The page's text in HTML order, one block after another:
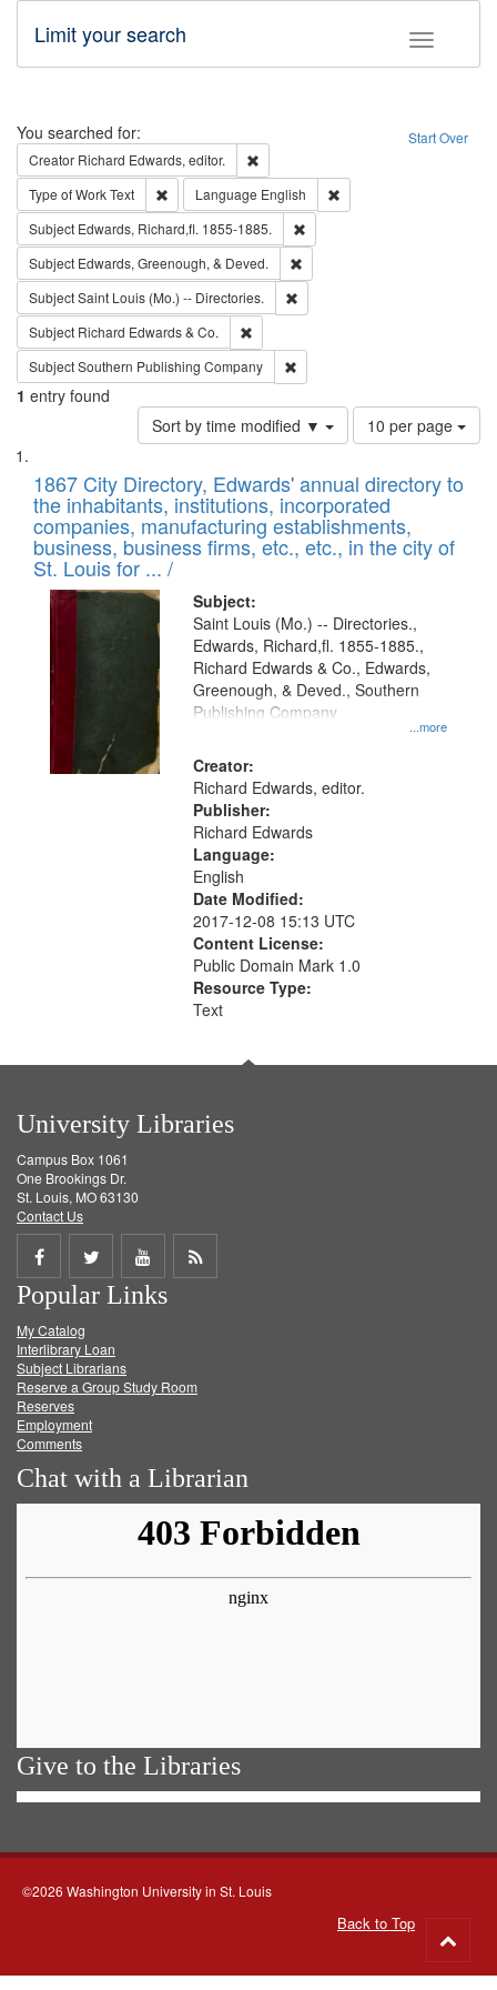
Toggle
Limit your search
Search Start Over
You searched for:
Creator Richard Edwards, editor.
Type of WorkText Remove constraint Type of Work: Text
Language English
Subject Edwards, Richard,fl. 1855-1885.
Subject Edwards, Greenough, & Deved.
SubjectSaint Louis (Mo.) -- Directories.
Subject Richard Edwards & Co.
SubjectSouthern Publishing Company
1 entry found
Sort by time modified ▼
Number
of
to
display
per
page
10 per page
Search
Results
List
of
files
deposited
in
Digital
Gateway
that
match
your
search
criteria
1867 City Directory, Edwards' annual directory to
the inhabitants, institutions, incorporated
companies, manufacturing establishments,
business, business firms, etc., etc., in the city of
St. Louis for ... /
Subject:
...more
Saint Louis (Mo.) -- Directories.,
Edwards, Richard,fl. 1855-1885.,
Richard Edwards & Co., Edwards,
Greenough, & Deved., Southern
Publishing Company
Creator:
Richard Edwards, editor.
Publisher:
Richard Edwards
Language:
English
Date Modified:
2017-12-08 15:13 UTC
Content License:
Public Domain Mark 1.0
Resource Type:
Text
University Libraries
Campus Box 1061
One Brookings Dr.
St. Louis, MO 63130
Contact Us
Share
on
Facebook
Share
on
Twitter
Share
on
Get
Popular Links
My Catalog
Interlibrary Loan
Subject Librarians
Reserve a Group Study Room
Reserves
Employment
Comments
Chat with a Librarian
Give to the Libraries
©2026 Washington University in St. Louis
Back to Top
to